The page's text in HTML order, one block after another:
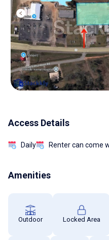
Access Details
Daily Renter can come
Amenities
Outdoor Locked Area